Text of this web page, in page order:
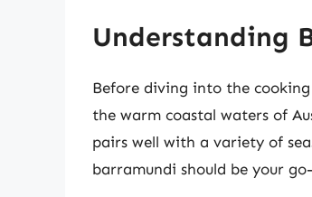
Understanding
Before diving into the
the warm coastal waters of
pairs well with a variety of
barramundi should be your